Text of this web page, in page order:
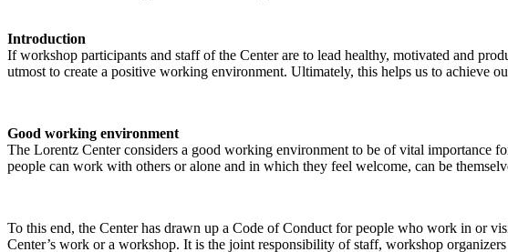
Introduction
If workshop participants and staff of the Center are to lead healthy, motivated and
utmost to create a positive working environment. Ultimately, this helps us to achieve
Good working environment
The Lorentz Center considers a good working environment to be of vital importance
people can work with others or alone and in which they feel welcome, can be
To this end, the Center has drawn up a Code of Conduct for people who work in or
Center’s work or a workshop. It is the joint responsibility of staff, workshop